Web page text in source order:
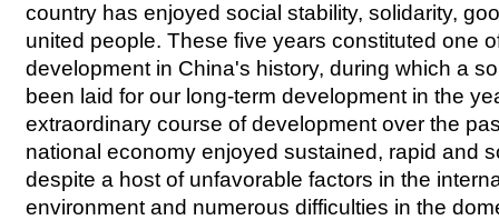
country has enjoyed social stability, solidarity,
united people. These five years constituted one
development in China's history, during which a
been laid for our long-term development in the
extraordinary course of development over the
national economy enjoyed sustained, rapid and
despite a host of unfavorable factors in the
environment and numerous difficulties in the